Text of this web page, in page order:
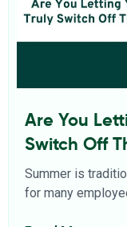
Are You
Switch Off
Summer is
for many